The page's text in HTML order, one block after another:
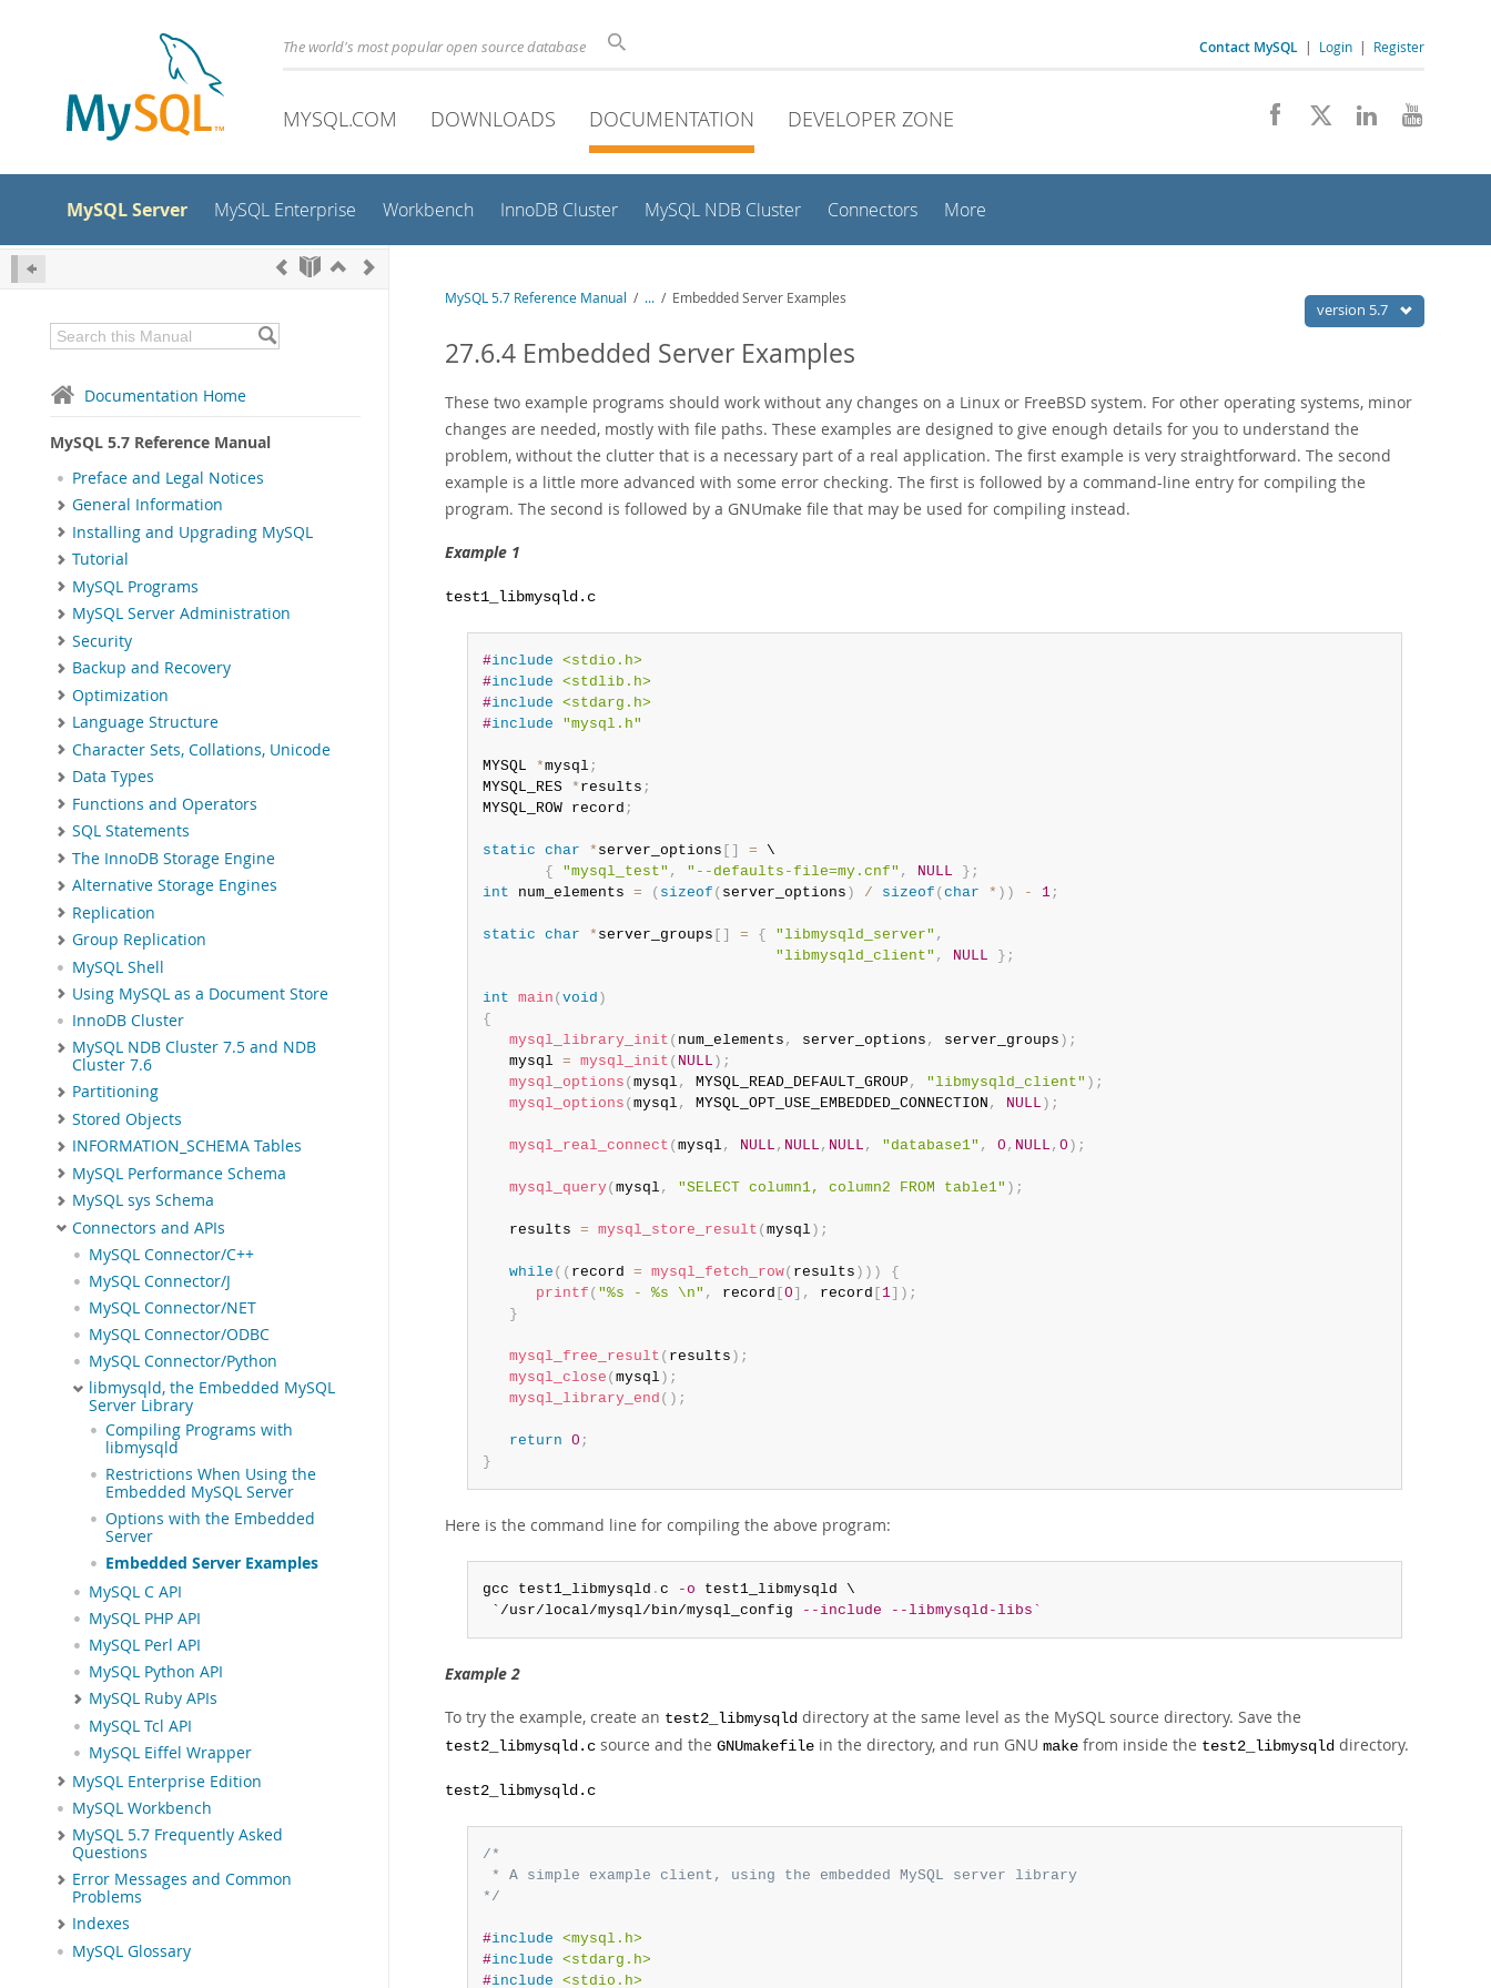
The world's most popular open source database Contact MySQL | Login | Register
MYSQL.COM DOWNLOADS DOCUMENTATION DEVELOPER ZONE
MySQL Server MySQL Enterprise Workbench InnoDB Cluster MySQL NDB Cluster Connectors More
Documentation Home
MySQL 5.7 Reference Manual
Preface and Legal Notices
General Information
Installing and Upgrading MySQL
Tutorial
MySQL Programs
MySQL Server Administration
Security
Backup and Recovery
Optimization
Language Structure
Character Sets, Collations, Unicode
Data Types
Functions and Operators
SQL Statements
The InnoDB Storage Engine
Alternative Storage Engines
Replication
Group Replication
MySQL Shell
Using MySQL as a Document Store
InnoDB Cluster
MySQL NDB Cluster 7.5 and NDB
Cluster 7.6
Partitioning
Stored Objects
INFORMATION_SCHEMA Tables
MySQL Performance Schema
MySQL sys Schema
Connectors and APIs
MySQL Connector/C++
MySQL Connector/J
MySQL Connector/NET
MySQL Connector/ODBC
MySQL Connector/Python
libmysqld, the Embedded MySQL
Server Library
Compiling Programs with
libmysqld
Restrictions When Using the
Embedded MySQL Server
Options with the Embedded
Server
Embedded Server Examples
MySQL C API
MySQL PHP API
MySQL Perl API
MySQL Python API
MySQL Ruby APIs
MySQL Tcl API
MySQL Eiffel Wrapper
MySQL Enterprise Edition
MySQL Workbench
MySQL 5.7 Frequently Asked
Questions
Error Messages and Common
Problems
Indexes
MySQL Glossary
version 5.7
MySQL 5.7 Reference Manual / ... / Embedded Server Examples
27.6.4 Embedded Server Examples
These two example programs should work without any changes on a Linux or FreeBSD system. For other operating systems, minor
changes are needed, mostly with file paths. These examples are designed to give enough details for you to understand the
problem, without the clutter that is a necessary part of a real application. The first example is very straightforward. The second
example is a little more advanced with some error checking. The first is followed by a command-line entry for compiling the
program. The second is followed by a GNUmake file that may be used for compiling instead.
Example 1
test1_libmysqld.c
#include <stdio.h>
#include <stdlib.h>
#include <stdarg.h>
#include "mysql.h"
MYSQL *mysql ;
MYSQL_RES * results ;
MYSQL_ROW record ;
static char * server_options [ ] = \
{
"mysql_test" , "--defaults-file=my.cnf" , NULL } ;
int num_elements = ( sizeof ( server_options ) / sizeof (char * ) ) - 1;
static char * server_groups [ ] = { "libmysqld_server" ,
"libmysqld_client" , NULL } ;
int main (void )
{
mysql_library_init ( num_elements , server_options , server_groups ) ;
   mysql
= mysql_init ( NULL ) ;
mysql_options (mysql , MYSQL_READ_DEFAULT_GROUP , "libmysqld_client" ) ;
mysql_options (mysql , MYSQL_OPT_USE_EMBEDDED_CONNECTION , NULL ) ;
mysql_real_connect (mysql , NULL , NULL , NULL , "database1" , 0 , NULL , 0 ) ;
mysql_query(mysql , "SELECT column1, column2 FROM table1" ) ;
   results
= mysql_store_result (mysql ) ;
while ( ( record = mysql_fetch_row( results ) ) )
{
printf ( "%s - %s \n" , record [0] , record [ 1] ) ;
}
mysql_free_result ( results ) ;
mysql_close (mysql ) ;
mysql_library_end ( ) ;
return 0 ;
}
Here is the command line for compiling the above program:
gcc test1_libmysqld . c -o test1_libmysqld \
`/usr/local/mysql/bin/mysql_config
--include --libmysqld-libs`
Example 2
To try the example, create an test2_libmysqld directory at the same level as the MySQL source directory. Save the
test2_libmysqld.c source and the GNUmakefile in the directory, and run GNU make from inside the test2_libmysqld directory.
test2_libmysqld.c
/*
* A simple example client, using the embedded MySQL server library
*/
#include <mysql.h>
#include <stdarg.h>
#include <stdio.h>